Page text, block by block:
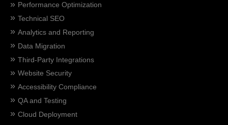
Performance Optimization
Technical SEO
Analytics and Reporting
Data Migration
Third-Party Integrations
Website Security
Accessibility Compliance
QA and Testing
Cloud Deployment